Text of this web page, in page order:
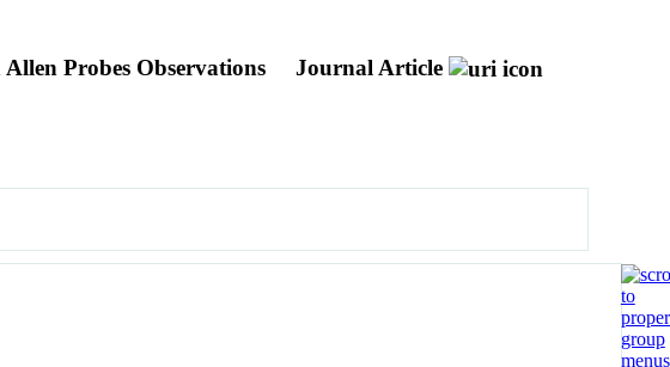
Probes Observations Journal Article